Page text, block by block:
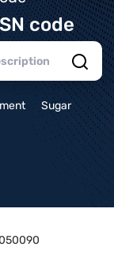
code
Sugar